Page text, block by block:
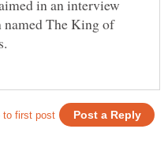
in an interview
named The King of